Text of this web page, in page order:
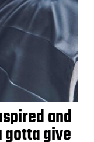
and
give